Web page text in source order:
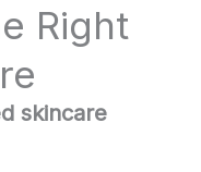
Right
skincare